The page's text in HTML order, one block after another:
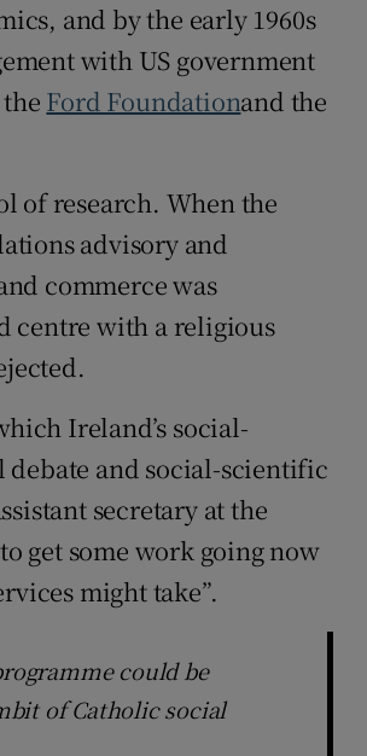
and by the early 1960s
with US government
Ford Foundationand the
of research. When the
advisory and
commerce was
centre with a religious
Ireland’s social-
and social-scientific
secretary at the
get some work going now
might take”.
could be
of Catholic social